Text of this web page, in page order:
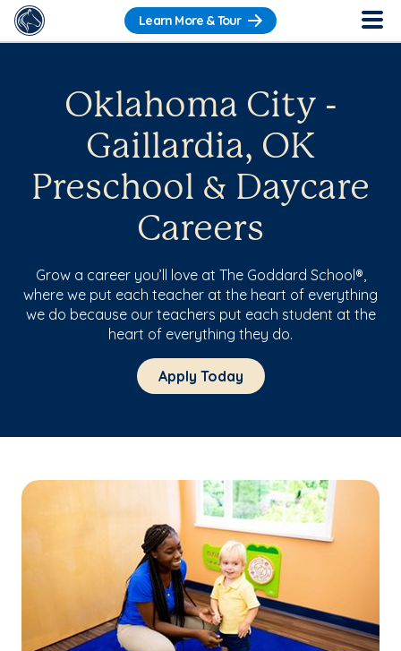
Learn More & Tour
Oklahoma City -
Gaillardia, OK
Preschool & Daycare
Careers
Grow a career you’ll love at The Goddard School®,
where we put each teacher at the heart of everything
we do because our teachers put each student at the
heart of everything they do.
Apply Today